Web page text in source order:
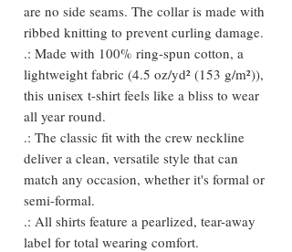
are no side seams. The collar is made with
ribbed knitting to prevent curling damage.
.: Made with 100% ring-spun cotton, a
lightweight fabric (4.5 oz/yd² (153 g/m²)),
this unisex t-shirt feels like a bliss to wear
all year round.
.: The classic fit with the crew neckline
deliver a clean, versatile style that can
match any occasion, whether it's formal or
semi-formal.
.: All shirts feature a pearlized, tear-away
label for total wearing comfort.